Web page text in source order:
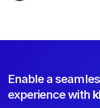
Enable a
experience with